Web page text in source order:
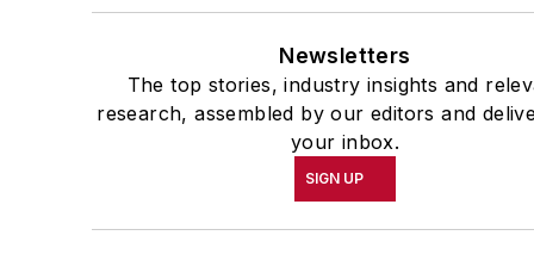
Newsletters
The top stories, industry insights and
research, assembled by our editors and
your inbox.
SIGN UP